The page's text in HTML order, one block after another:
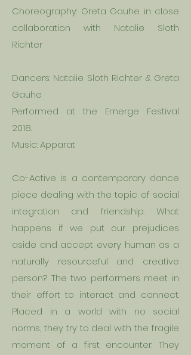
Choreography: Greta Gauhe in close
collaboration with Natalie Sloth
Richter
Dancers: Natalie Sloth Richter & Greta
Gauhe
Performed at the Emerge Festival
2018.
Music: Apparat
Co-Active is a contemporary dance
piece dealing with the topic of social
integration and friendship. What
happens if we put our prejudices
aside and accept every human as a
naturally resourceful and creative
person? The two performers meet in
their effort to interact and connect.
Placed in a world with no social
norms, they try to deal with the fragile
moment of a first encounter. They